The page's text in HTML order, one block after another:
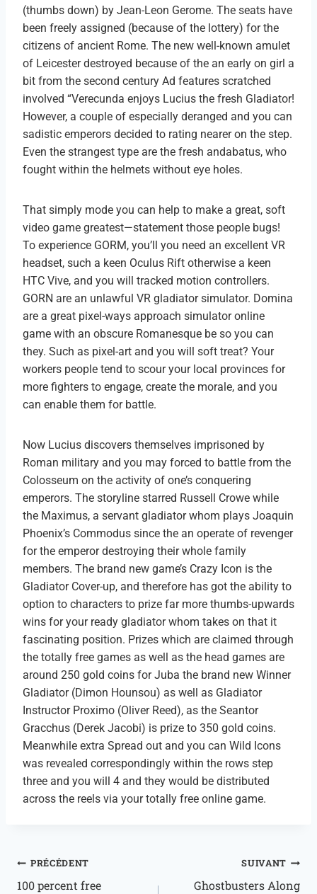
(thumbs down) by Jean-Leon Gerome. The seats have
been freely assigned (because of the lottery) for the
citizens of ancient Rome. The new well-known amulet
of Leicester destroyed because of the an early on girl a
bit from the second century Ad features scratched
involved “Verecunda enjoys Lucius the fresh Gladiator!
However, a couple of especially deranged and you can
sadistic emperors decided to rating nearer on the step.
Even the strangest type are the fresh andabatus, who
fought within the helmets without eye holes.
That simply mode you can help to make a great, soft
video game greatest—statement those people bugs!
To experience GORM, you’ll you need an excellent VR
headset, such a keen Oculus Rift otherwise a keen
HTC Vive, and you will tracked motion controllers.
GORN are an unlawful VR gladiator simulator. Domina
are a great pixel-ways approach simulator online
game with an obscure Romanesque be so you can
they. Such as pixel-art and you will soft treat? Your
workers people tend to scour your local provinces for
more fighters to engage, create the morale, and you
can enable them for battle.
Now Lucius discovers themselves imprisoned by
Roman military and you may forced to battle from the
Colosseum on the activity of one’s conquering
emperors. The storyline starred Russell Crowe while
the Maximus, a servant gladiator whom plays Joaquin
Phoenix’s Commodus since the an operate of revenger
for the emperor destroying their whole family
members. The brand new game’s Crazy Icon is the
Gladiator Cover-up, and therefore has got the ability to
option to characters to prize far more thumbs-upwards
wins for your ready gladiator whom takes on that it
fascinating position. Prizes which are claimed through
the totally free games as well as the head games are
around 250 gold coins for Juba the brand new Winner
Gladiator (Dimon Hounsou) as well as Gladiator
Instructor Proximo (Oliver Reed), as the Seantor
Gracchus (Derek Jacobi) is prize to 350 gold coins.
Meanwhile extra Spread out and you can Wild Icons
was revealed correspondingly within the rows step
three and you will 4 and they would be distributed
across the reels via your totally free online game.
PRÉCÉDENT
100 percent free
SUIVANT
Ghostbusters Along